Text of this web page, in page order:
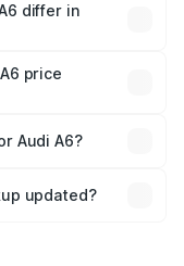
and optional
differ in
price
in India,
Audi A6?
which will adjust
updated?